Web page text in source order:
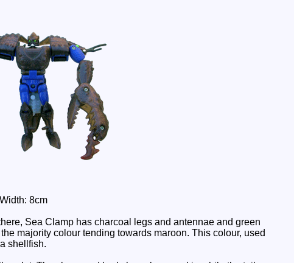
8cm
Sea Clamp has charcoal legs and antennae and green
majority colour tending towards maroon. This colour, used
shellfish.